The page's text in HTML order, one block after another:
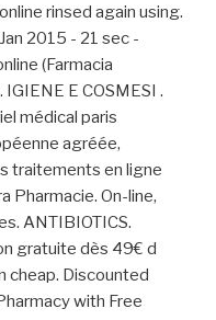
rinsed again using.
2015 - 21 sec -
(Farmacia
E COSMESI .
médical paris
agréée,
traitements en ligne
Pharmacie. On-line,
ANTIBIOTICS.
gratuite dès 49€ d
cheap. Discounted
with Free